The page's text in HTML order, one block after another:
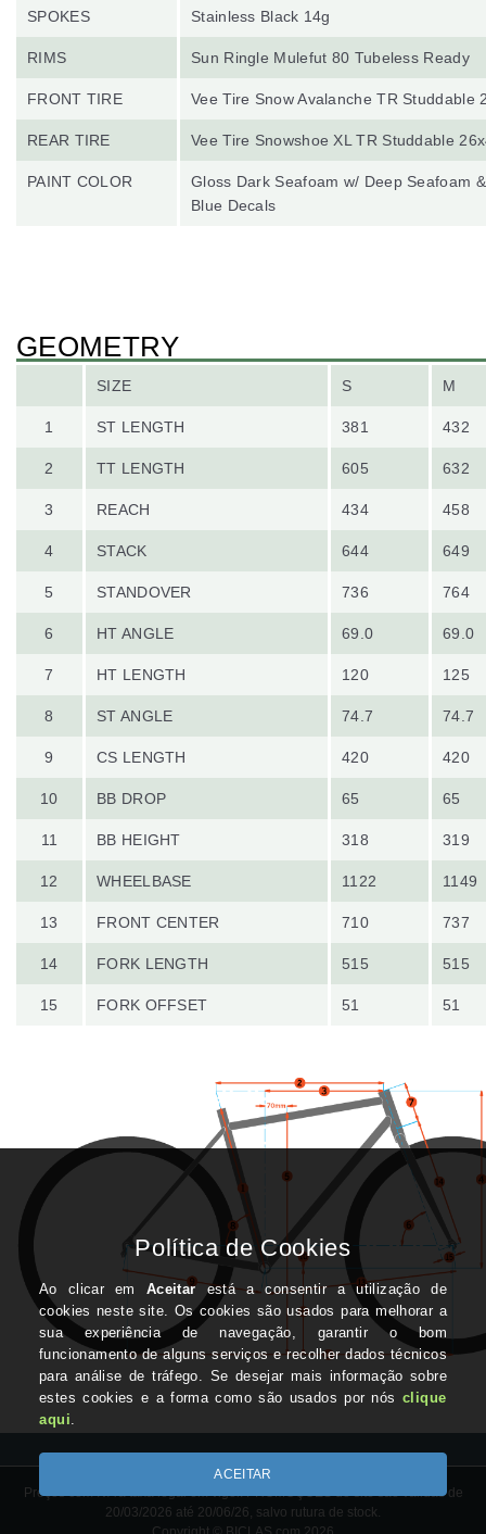
SPOKES Stainless Black 14g
RIMS Sun Ringle Mulefut 80 Tubeless Ready
FRONT TIRE Vee Tire Snow Avalanche TR Studdable
REAR TIRE Vee Tire Snowshoe XL TR Studdable
PAINT COLOR
Gloss Dark Seafoam w/ Deep Seafoam
Blue Decals
GEOMETRY
SIZE S M
1 ST LENGTH 381 432
2 TT LENGTH 605 632
3 REACH 434 458
4 STACK 644 649
5 STANDOVER 736 764
6 HT ANGLE 69.0 69.0
7 HT LENGTH 120 125
8 ST ANGLE 74.7 74.7
9 CS LENGTH 420 420
10 BB DROP 65 65
11 BB HEIGHT 318 319
12 WHEELBASE 1122 1149
13 FRONT CENTER 710 737
14 FORK LENGTH 515 515
15 FORK OFFSET 51 51
Preços com IVA à taxa legal em vigor. PROMOÇÕES do site são válidas de
20/03/2026 até 20/06/26, salvo rutura de stock.